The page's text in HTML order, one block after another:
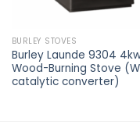
BURLEY STOVES
Burley Launde 9304
Wood-Burning Stove
catalytic converter)